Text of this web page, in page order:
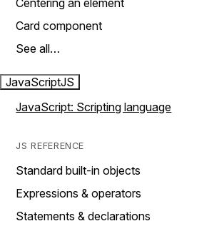
Centering an element
Card component
See all…
JavaScriptJS
JavaScript: Scripting language
JS REFERENCE
Standard built-in objects
Expressions & operators
Statements & declarations